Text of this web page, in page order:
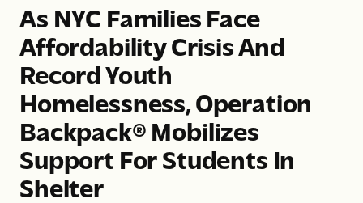
As NYC Families Face
Affordability Crisis And
Record Youth
Homelessness, Operation
Backpack® Mobilizes
Support For Students In
Shelter